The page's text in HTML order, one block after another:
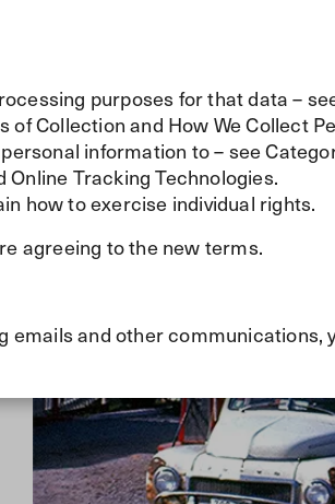
purposes for that data –
of Collection and How We Collect
information to – see
Tracking Technologies.
how to exercise individual rights.
agreeing to the new terms.
emails and other communications,